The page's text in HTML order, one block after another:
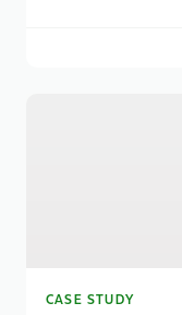
CASE STUDY